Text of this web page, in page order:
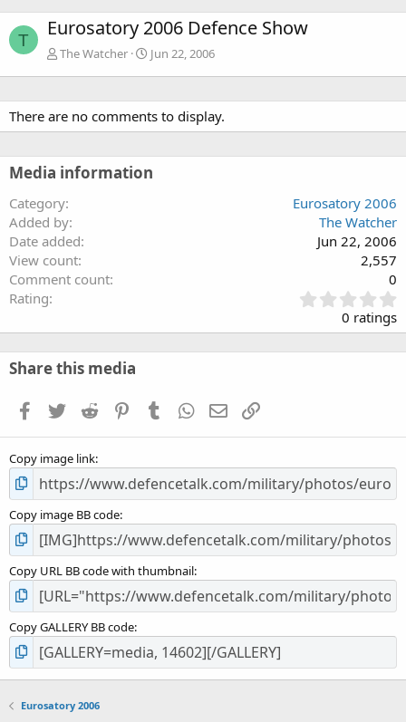
T Eurosatory 2006 Defence Show
The Watcher Jun 22, 2006
There are no comments to display.
Media information
Category
Eurosatory 2006
Added by
The Watcher
Date added
Jun 22, 2006
View count
2,557
Comment count
0
Rating
.
0
0
s
0 ratings
Share this media
Facebook
TwitterReddit PinterestTumblrWhatsApp
EmailLink
Copy image link
Copy image BB code
Copy URL BB code with thumbnail
Copy GALLERY BB code
Eurosatory 2006